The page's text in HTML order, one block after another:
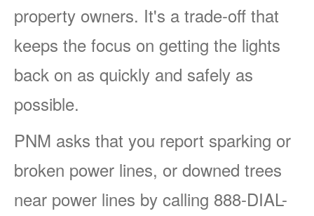
property owners. It's a trade-off that
keeps the focus on getting the lights
back on as quickly and safely as
possible.
PNM asks that you report sparking or
broken power lines, or downed trees
near power lines by calling 888-DIAL-